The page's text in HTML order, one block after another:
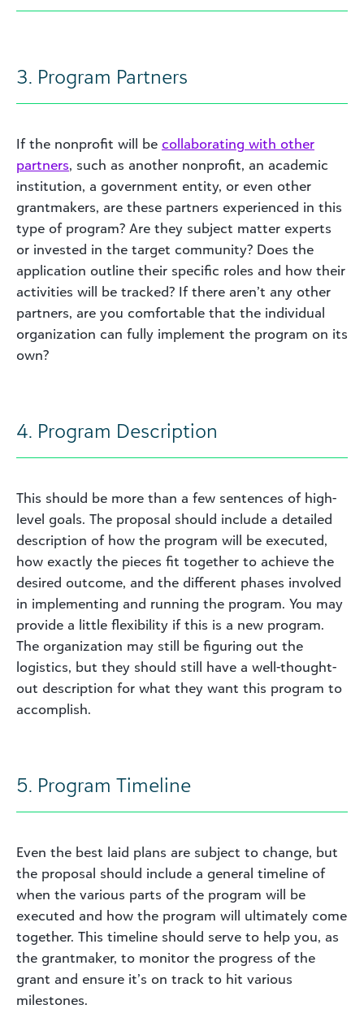
3. Program Partners
If the nonprofit will be collaborating with other
partners, such as another nonprofit, an academic
institution, a government entity, or even other
grantmakers, are these partners experienced in this
type of program? Are they subject matter experts
or invested in the target community? Does the
application outline their specific roles and how their
activities will be tracked? If there aren’t any other
partners, are you comfortable that the individual
organization can fully implement the program on its
own?
4. Program Description
This should be more than a few sentences of high-
level goals. The proposal should include a detailed
description of how the program will be executed,
how exactly the pieces fit together to achieve the
desired outcome, and the different phases involved
in implementing and running the program. You may
provide a little flexibility if this is a new program.
The organization may still be figuring out the
logistics, but they should still have a well-thought-
out description for what they want this program to
accomplish.
5. Program Timeline
Even the best laid plans are subject to change, but
the proposal should include a general timeline of
when the various parts of the program will be
executed and how the program will ultimately come
together. This timeline should serve to help you, as
the grantmaker, to monitor the progress of the
grant and ensure it’s on track to hit various
milestones.